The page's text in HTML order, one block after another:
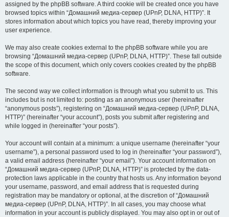
assigned by the phpBB software. A third cookie will be created once you have
browsed topics within “Домашний медиа-сервер (UPnP, DLNA, HTTP)”. It
stores information about which topics you have read, thereby improving your
user experience.
We may also create cookies external to the phpBB software while you are
browsing “Домашний медиа-сервер (UPnP, DLNA, HTTP)”. These fall outside
the scope of this document, which only covers cookies created by the phpBB
software.
The second way we collect information is through what you submit to us. This
includes but is not limited to: posting as an anonymous user (hereinafter
“anonymous posts”), registering on “Домашний медиа-сервер (UPnP, DLNA,
HTTP)” (hereinafter “your account”), posts you submit after registering and
while logged in (hereinafter “your posts”).
Your account will contain at a minimum: a unique username (hereinafter “your
username”), a personal password used to log in (hereinafter “your password”),
a valid email address (hereinafter “your email”). Your account information on
“Домашний медиа-сервер (UPnP, DLNA, HTTP)” is protected by the data-
protection laws applicable in the country that hosts us. Any information beyond
your username, password, and email address that is requested during
registration may be mandatory or optional, at the discretion of “Домашний
медиа-сервер (UPnP, DLNA, HTTP)”. In all cases, you may choose what
information in your account is publicly displayed. You may also opt in or out of